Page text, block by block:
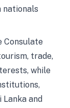
nationals
Consulate
trade,
while
and